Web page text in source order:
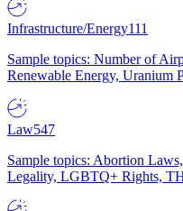
Infrastructure/Energy111
Sample topics: Number of
Renewable Energy, Uranium
Law547
Sample topics: Abortion
Legality, LGBTQ+ Rights,